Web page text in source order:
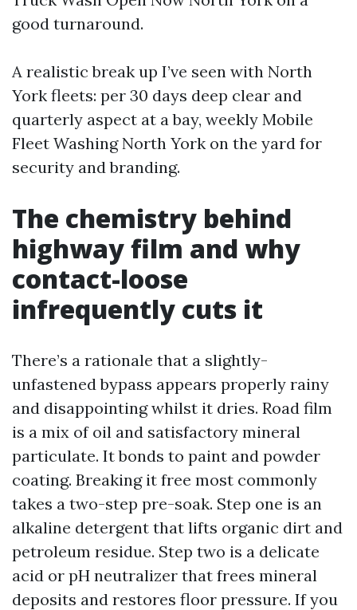
good turnaround.
A realistic break up I’ve seen with North
York fleets: per 30 days deep clear and
quarterly aspect at a bay, weekly Mobile
Fleet Washing North York on the yard for
security and branding.
The chemistry behind
highway film and why
contact-loose
infrequently cuts it
There’s a rationale that a slightly-
unfastened bypass appears properly rainy
and disappointing whilst it dries. Road film
is a mix of oil and satisfactory mineral
particulate. It bonds to paint and powder
coating. Breaking it free most commonly
takes a two-step pre-soak. Step one is an
alkaline detergent that lifts organic dirt and
petroleum residue. Step two is a delicate
acid or pH neutralizer that frees mineral
deposits and restores floor pressure. If you